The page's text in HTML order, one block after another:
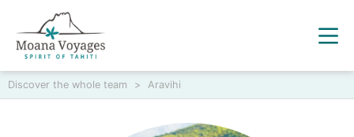
Discover the whole team > Aravihi